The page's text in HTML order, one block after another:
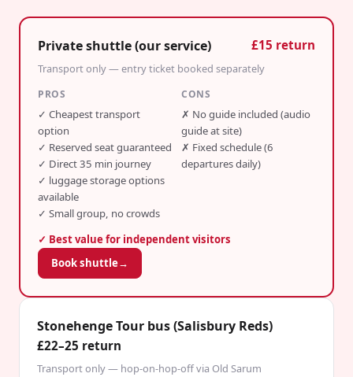
Private shuttle (our service) £15 return
Transport only — entry ticket booked separately
PROS
✓ Cheapest transport
option
✓ Reserved seat guaranteed
✓ Direct 35 min journey
✓ luggage storage options
available
✓ Small group, no crowds
CONS
✗ No guide included (audio
guide at site)
✗ Fixed schedule (6
departures daily)
✓ Best value for independent visitors
Book shuttle→
Stonehenge Tour bus (Salisbury Reds)
£22–25 return
Transport only — hop-on-hop-off via Old Sarum